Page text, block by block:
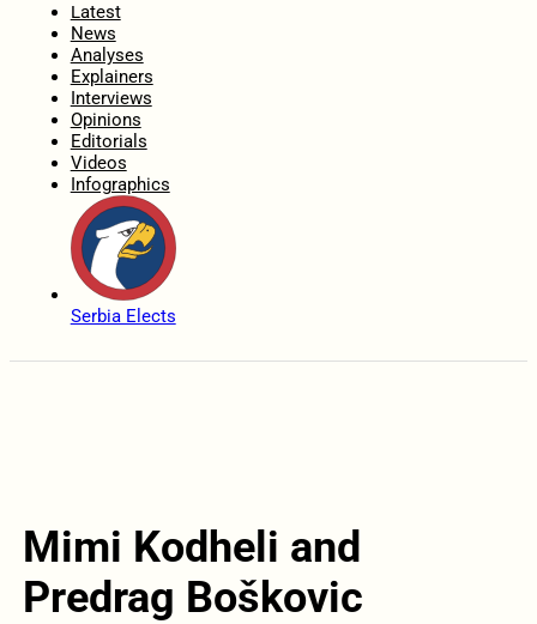
Latest
News
Analyses
Explainers
Interviews
Opinions
Editorials
Videos
Infographics
Serbia Elects
Mimi Kodheli and
Predrag Boškovic